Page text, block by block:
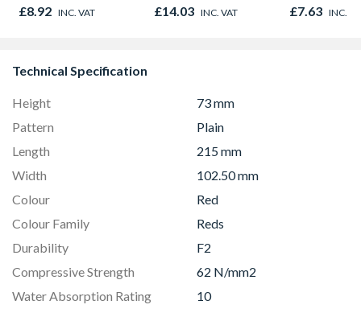
Oak - Jackson Grain
£8.92 INC. VAT
£14.03 INC. VAT
Purpose
750ml
£7.63 INC.
Technical Specification
Height
73 mm
Pattern
Plain
Length
215 mm
Width
102.50 mm
Colour
Red
Colour Family
Reds
Durability
F2
Compressive Strength
62 N/mm2
Water Absorption Rating
10